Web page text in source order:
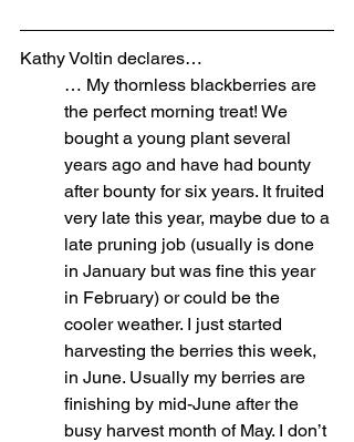
Kathy Voltin declares…
… My thornless blackberries are
the perfect morning treat! We
bought a young plant several
years ago and have had bounty
after bounty for six years. It fruited
very late this year, maybe due to a
late pruning job (usually is done
in January but was fine this year
in February) or could be the
cooler weather. I just started
harvesting the berries this week,
in June. Usually my berries are
finishing by mid-June after the
busy harvest month of May. I don’t